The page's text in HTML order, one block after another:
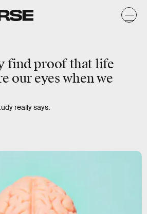
find proof that life
our eyes when we
really says.